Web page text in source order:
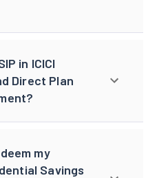
in ICICI
Direct Plan
my
Savings